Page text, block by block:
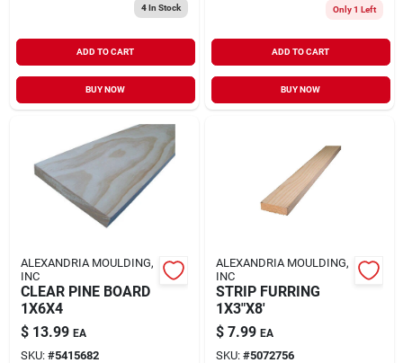
4In Stock
ADD TO CART
BUY NOW
Only 1 Left
ADD TO CART
BUY NOW
ALEXANDRIA MOULDING,
INC
CLEAR PINE BOARD
1X6X4
$ 13.99 EA
SKU: #5415682
ALEXANDRIA MOULDING,
INC
STRIP FURRING
1X3"X8'
$ 7.99 EA
SKU: #5072756